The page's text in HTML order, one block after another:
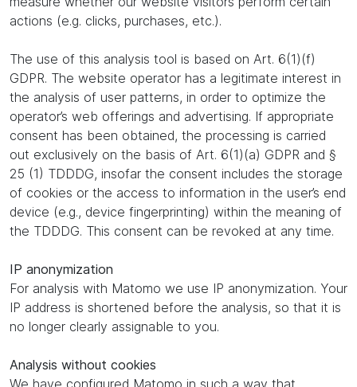
actions (e.g. clicks, purchases, etc.).
The use of this analysis tool is based on Art. 6(1)(f)
GDPR. The website operator has a legitimate interest in
the analysis of user patterns, in order to optimize the
operator’s web offerings and advertising. If appropriate
consent has been obtained, the processing is carried
out exclusively on the basis of Art. 6(1)(a) GDPR and §
25 (1) TDDDG, insofar the consent includes the storage
of cookies or the access to information in the user’s end
device (e.g., device fingerprinting) within the meaning of
the TDDDG. This consent can be revoked at any time.
IP anonymization
For analysis with Matomo we use IP anonymization. Your
IP address is shortened before the analysis, so that it is
no longer clearly assignable to you.
Analysis without cookies
We have configured Matomo in such a way that